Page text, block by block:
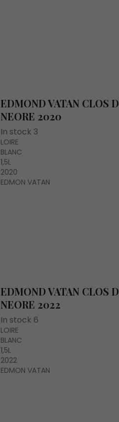
EDMOND VATAN CLOS
NEORE 2020
In stock 3
LOIRE
BLANC
1,5L
2020
EDMON VATAN
EDMOND VATAN CLOS
NEORE 2022
In stock 6
LOIRE
BLANC
1,5L
2022
EDMON VATAN